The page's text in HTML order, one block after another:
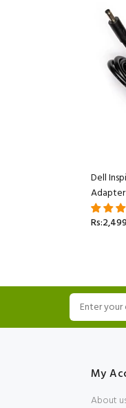
Dell
My
About